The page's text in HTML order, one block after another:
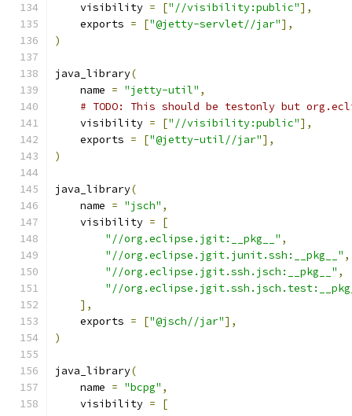
    visibility
= ["//visibility:public"],
    exports
= ["@jetty-servlet//jar"],
)
java_library(
    name
= "jetty-util" ,
# TODO: This should be testonly but
    visibility
= ["//visibility:public"],
    exports
= ["@jetty-util//jar"],
)
java_library(
    name
= "jsch" ,
    visibility
=
[
"//org.eclipse.jgit:__pkg__" ,
"//org.eclipse.jgit.junit.ssh:__pkg__" ,
"//org.eclipse.jgit.ssh.jsch:__pkg__" ,
"//
],
    exports
= ["@jsch//jar"],
)
java_library(
    name
= "bcpg" ,
    visibility
=
[